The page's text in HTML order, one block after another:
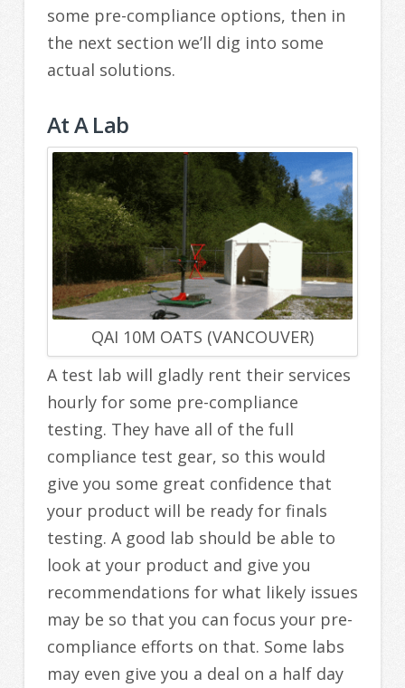
some pre-compliance options, then in
the next section we’ll dig into some
actual solutions.
At A Lab
QAI 10M OATS (VANCOUVER)
A test lab will gladly rent their services
hourly for some pre-compliance
testing. They have all of the full
compliance test gear, so this would
give you some great confidence that
your product will be ready for finals
testing. A good lab should be able to
look at your product and give you
recommendations for what likely issues
may be so that you can focus your pre-
compliance efforts on that. Some labs
may even give you a deal on a half day